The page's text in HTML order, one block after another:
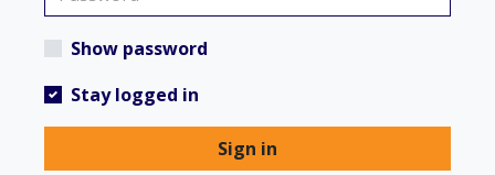
Show password
Stay logged in
Sign in